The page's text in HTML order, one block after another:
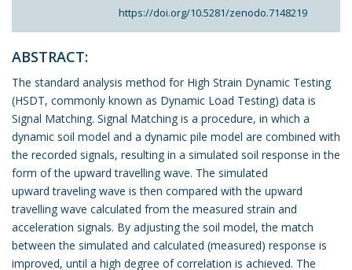
https://doi.org/10.5281/zenodo.7148219
ABSTRACT:
The standard analysis method for High Strain Dynamic Testing
(HSDT, commonly known as Dynamic Load Testing) data is
Signal Matching. Signal Matching is a procedure, in which a
dynamic soil model and a dynamic pile model are combined with
the recorded signals, resulting in a simulated soil response in the
form of the upward travelling wave. The simulated
upward traveling wave is then compared with the upward
travelling wave calculated from the measured strain and
acceleration signals. By adjusting the soil model, the match
between the simulated and calculated (measured) response is
improved, until a high degree of correlation is achieved. The